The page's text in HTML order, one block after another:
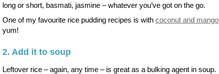
long or short, basmati, jasmine – whatever you’ve got on the go.
One of my favourite rice pudding recipes is with coconut and mango
yum!
2. Add it to soup
Leftover rice – again, any time – is great as a bulking agent in soup.